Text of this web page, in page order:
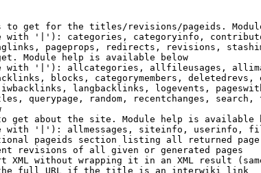
get for the titles/revisions/pageids.
'|'): categories, categoryinfo,
pageprops, redirects, revisions,
Module help is available below
'|'): allcategories, allfileusages,
blocks, categorymembers, deletedrevs,
langbacklinks, logevents,
querypage, random, recentchanges, search,
get about the site. Module help is available
'|'): allmessages, siteinfo, userinfo,
pageids section listing all returned page
revisions of all given or generated pages
XML without wrapping it in an XML result
full URL if the title is an interwiki link